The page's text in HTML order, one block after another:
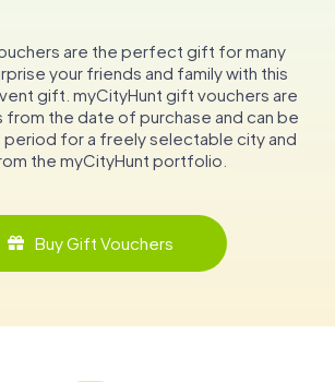
are the perfect gift for many
your friends and family with this
gift. myCityHunt gift vouchers are
from the date of purchase and can be
period for a freely selectable city and
the myCityHunt portfolio.
Buy Gift Vouchers